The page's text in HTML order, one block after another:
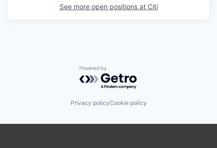
See more open positions at Citi
Powered by Getro.com
Privacy policyCookie policy